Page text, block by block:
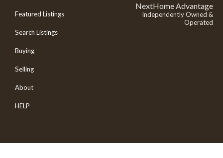
Featured Listings
Search Listings
Buying
Selling
About
HELP
NextHome Advantage
Independently Owned &
Operated